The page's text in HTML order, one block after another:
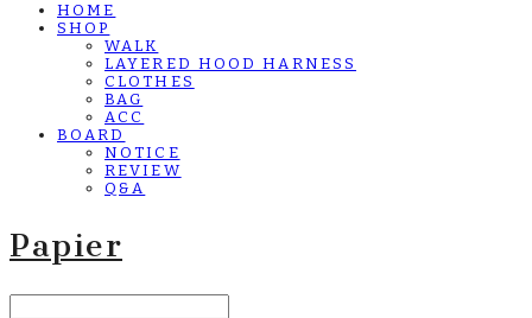
HOME
SHOP
WALK
LAYERED HOOD HARNESS
CLOTHES
BAG
ACC
BOARD
NOTICE
REVIEW
Q&A
Papier